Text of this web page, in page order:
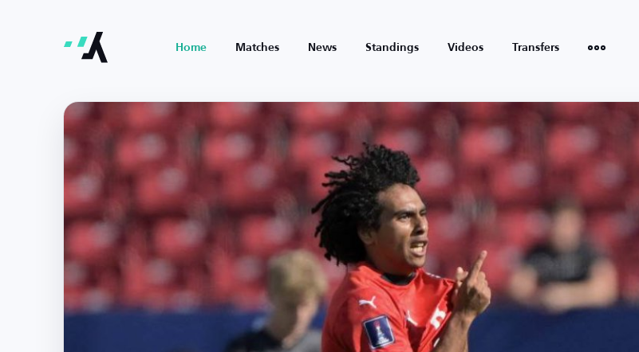
Home Matches News Standings Videos Transfers